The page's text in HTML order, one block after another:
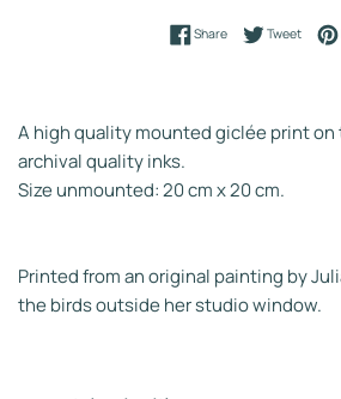
ShareShare on Facebook
TweetTweet
A high quality mounted giclée print
archival quality inks.
Size unmounted: 20 cm x 20 cm.
Printed from an original painting by
the birds outside her studio window.